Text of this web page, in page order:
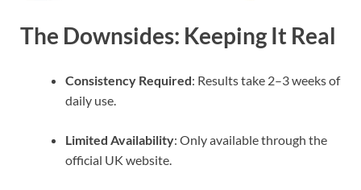
The Downsides: Keeping It Real
Consistency Required: Results take 2–3 weeks of
daily use.
Limited Availability: Only available through the
official UK website.